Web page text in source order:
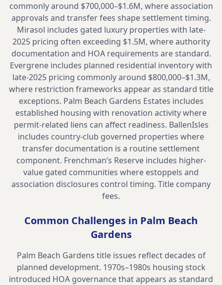
commonly around $700,000–$1.6M, where association
approvals and transfer fees shape settlement timing.
Mirasol includes gated luxury properties with late-
2025 pricing often exceeding $1.5M, where authority
documentation and HOA requirements are standard.
Evergrene includes planned residential inventory with
late-2025 pricing commonly around $800,000–$1.3M,
where restriction frameworks appear as standard title
exceptions. Palm Beach Gardens Estates includes
established housing with renovation activity where
permit-related liens can affect readiness. BallenIsles
includes country-club governed properties where
transfer documentation is a routine settlement
component. Frenchman’s Reserve includes higher-
value gated communities where estoppels and
association disclosures control timing. Title company
fees.
Common Challenges in Palm Beach
Gardens
Palm Beach Gardens title issues reflect decades of
planned development. 1970s–1980s housing stock
introduced HOA governance that appears as standard